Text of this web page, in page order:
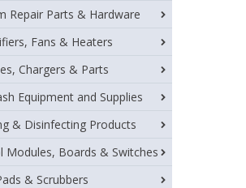
Repair Parts & Hardware
Fans & Heaters
Chargers & Parts
Equipment and Supplies
& Disinfecting Products
Modules, Boards & Switches
& Scrubbers